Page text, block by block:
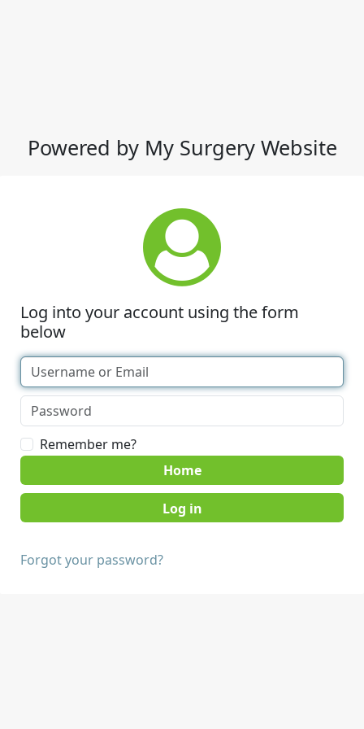
Powered by My Surgery Website
Log into your account using the form
below
Remember me?
Home
Forgot your password?